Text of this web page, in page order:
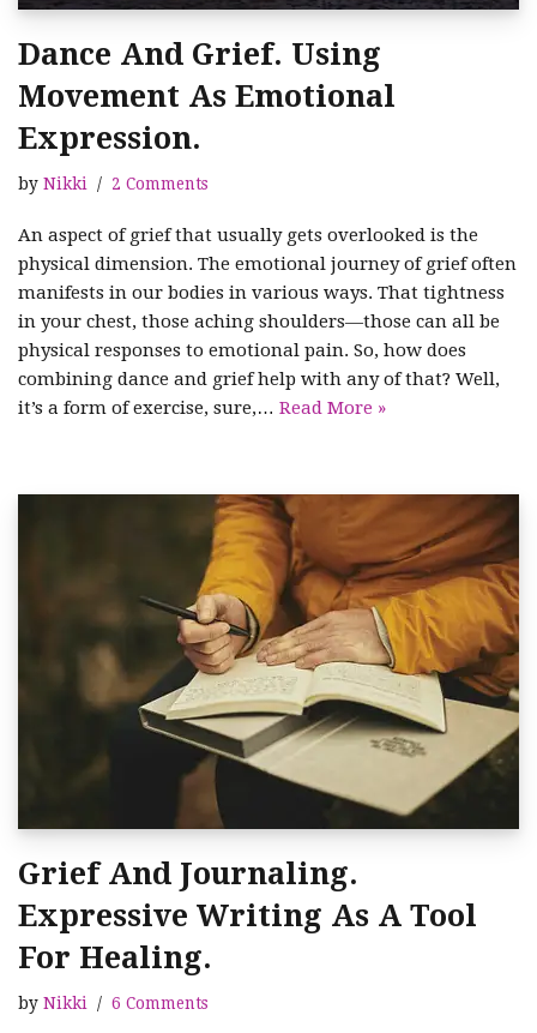
Dance And Grief. Using
Movement As Emotional
Expression.
by Nikki 2 Comments
An aspect of grief that usually gets overlooked is the
physical dimension. The emotional journey of grief often
manifests in our bodies in various ways. That tightness
in your chest, those aching shoulders—those can all be
physical responses to emotional pain. So, how does
combining dance and grief help with any of that? Well,
it’s a form of exercise, sure,… Read More »
Grief And Journaling.
Expressive Writing As A Tool
For Healing.
by Nikki 6 Comments